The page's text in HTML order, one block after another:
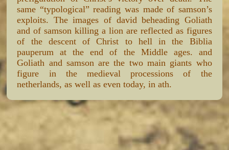
same “typological” reading was made of samson’s
exploits. The images of david beheading Goliath
and of samson killing a lion are reflected as figures
of the descent of Christ to hell in the Biblia
pauperum at the end of the Middle ages. and
Goliath and samson are the two main giants who
figure in the medieval processions of the
netherlands, as well as even today, in ath.